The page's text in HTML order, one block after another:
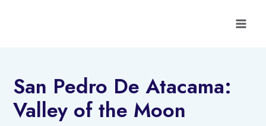
San Pedro De Atacama:
Valley of the Moon